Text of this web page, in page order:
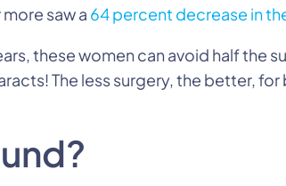
saw a 64 percent decrease in
these women can avoid half the
The less surgery, the better,